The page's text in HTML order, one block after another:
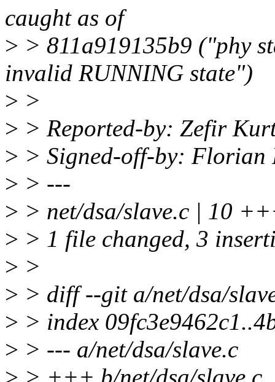
caught as of
> > 811a919135b9 ("phy
invalid RUNNING state")
> >
> > Reported-by: Zefir
> > Signed-off-by:
> > ---
> > net/dsa/slave.c | 10
> > 1 file changed, 3
> >
> > diff --git a/net/dsa/
> > index
> > --- a/net/dsa/slave.c